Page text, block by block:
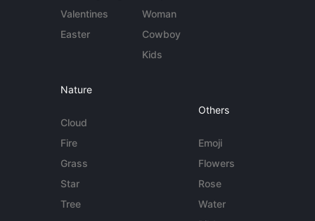
Valentines
Easter
Woman
Cowboy
Kids
Nature
Cloud
Fire
Grass
Star
Tree
Others
Emoji
Flowers
Rose
Water